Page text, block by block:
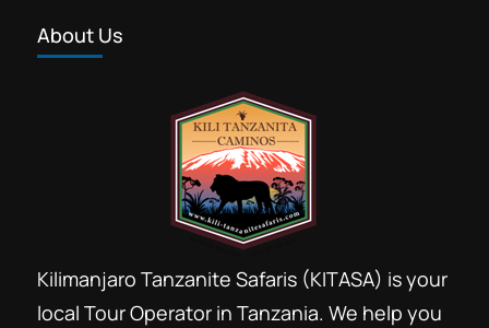
About Us
Kilimanjaro Tanzanite Safaris (KITASA) is your
local Tour Operator in Tanzania. We help you